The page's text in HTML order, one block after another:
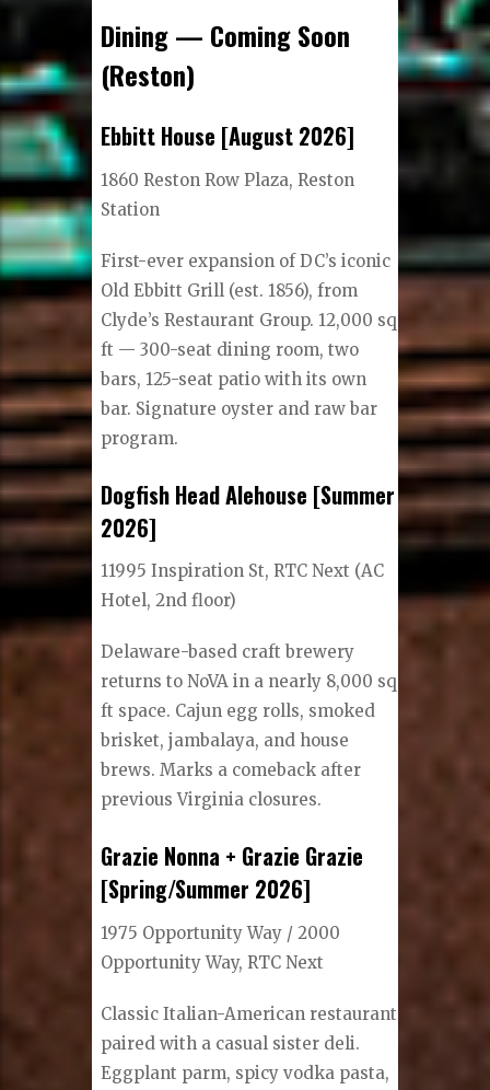
Dining — Coming Soon
(Reston)
Ebbitt House [August 2026]
1860 Reston Row Plaza, Reston
Station
First-ever expansion of DC’s iconic
Old Ebbitt Grill (est. 1856), from
Clyde’s Restaurant Group. 12,000 sq
ft — 300-seat dining room, two
bars, 125-seat patio with its own
bar. Signature oyster and raw bar
program.
Dogfish Head Alehouse [Summer
2026]
11995 Inspiration St, RTC Next (AC
Hotel, 2nd floor)
Delaware-based craft brewery
returns to NoVA in a nearly 8,000 sq
ft space. Cajun egg rolls, smoked
brisket, jambalaya, and house
brews. Marks a comeback after
previous Virginia closures.
Grazie Nonna + Grazie Grazie
[Spring/Summer 2026]
1975 Opportunity Way / 2000
Opportunity Way, RTC Next
Classic Italian-American restaurant
paired with a casual sister deli.
Eggplant parm, spicy vodka pasta,